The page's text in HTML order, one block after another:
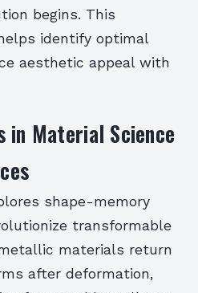
begins. This
identify optimal
aesthetic appeal with
in Material Science
shape-memory
transformable
materials return
after deformation,